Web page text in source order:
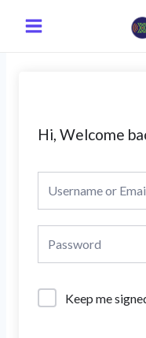
Main
Hi, Welcome
Keep me